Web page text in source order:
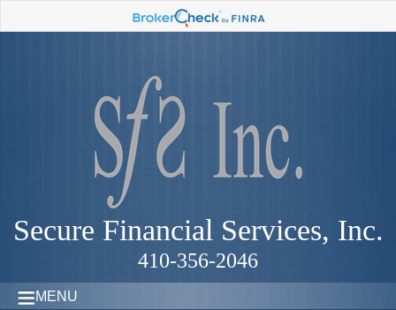
Secure Financial Services, Inc.
410-356-2046
MENU